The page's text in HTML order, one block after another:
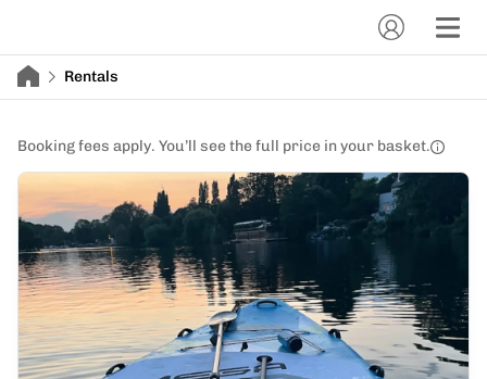
Rentals
Booking fees apply. You’ll see the full price in your basket.